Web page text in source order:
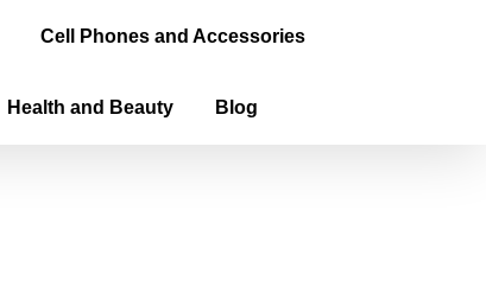
Cell Phones and Accessories
Health and Beauty Blog